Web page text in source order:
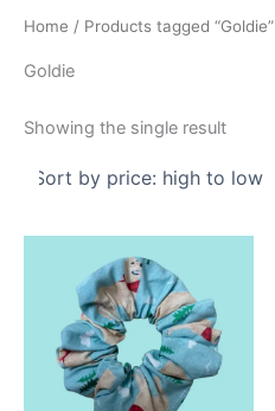
Home / Products tagged “Goldie”
Goldie
Showing the single result